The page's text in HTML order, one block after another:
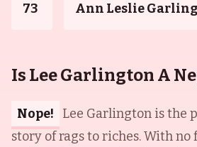
73 Ann Leslie
Is Lee Garlington A
Nope!
Lee Garlington is the
story of rags to riches. With